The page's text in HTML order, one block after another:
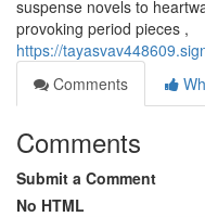
suspense novels to
provoking period pieces ,
https://
Comments
Comments
Submit a Comment
No HTML